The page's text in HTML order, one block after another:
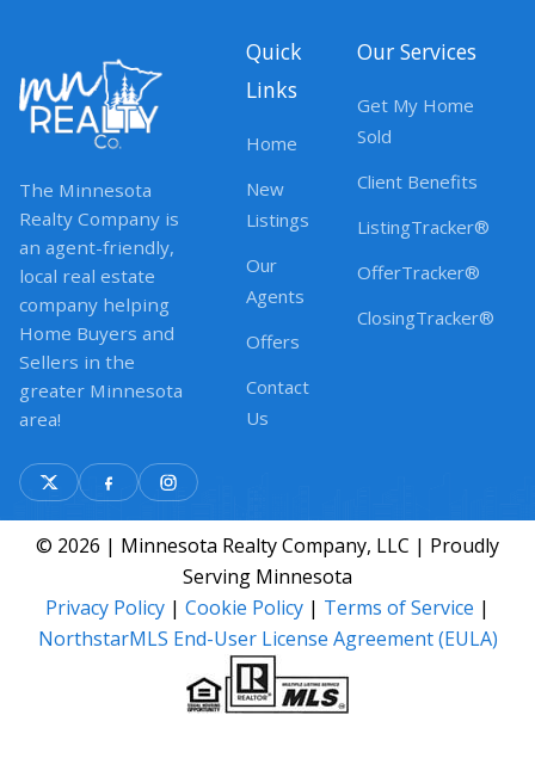
The Minnesota
Realty Company is
an agent-friendly,
local real estate
company helping
Home Buyers and
Sellers in the
greater Minnesota
area!
Quick
Links
Home
New
Listings
Our
Agents
Offers
Contact
Us
Our Services
Get My Home
Sold
Client Benefits
ListingTracker®
OfferTracker®
ClosingTracker®
© 2026 | Minnesota Realty Company, LLC | Proudly
Serving Minnesota
Privacy Policy | Cookie Policy | Terms of Service |
NorthstarMLS End-User License Agreement (EULA)